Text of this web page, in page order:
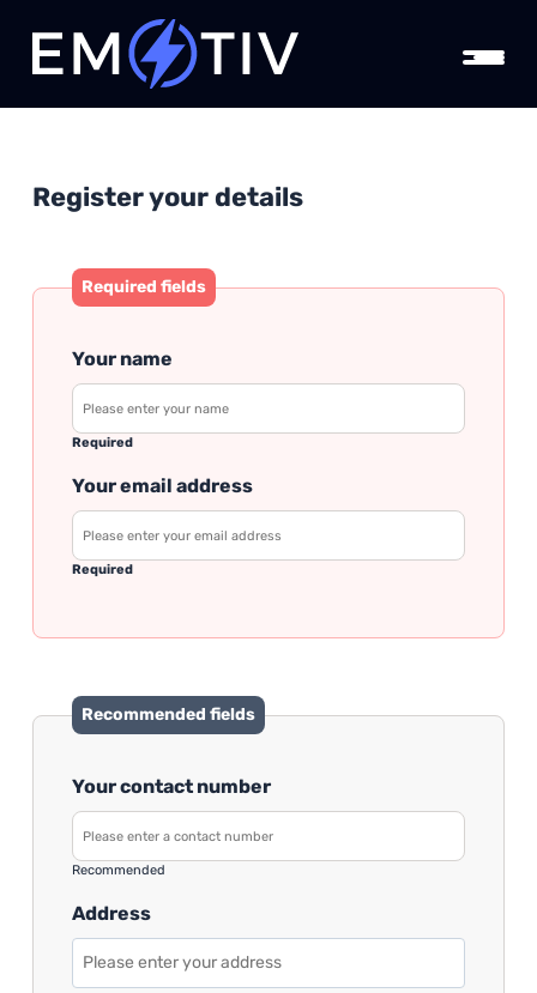
Register your details
Required fields
Your name
Required
Your email address
Required
Recommended fields
Your contact number
Recommended
Address